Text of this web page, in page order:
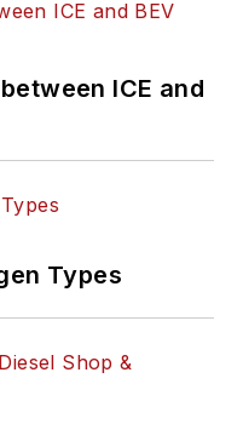
ICE and
Types